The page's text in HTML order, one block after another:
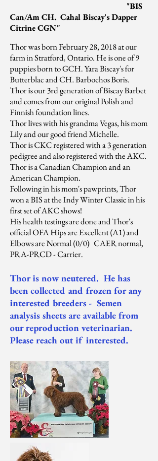
"BIS
Can/Am CH. Cahal Biscay's Dapper
Citrine CGN"
Thor was born February 28, 2018 at our
farm in Stratford, Ontario. He is one of 9
puppies born to GCH. Yara Biscay's for
Butterblac and CH. Barbochos Boris.
Thor is our 3rd generation of Biscay Barbet
and comes from our original Polish and
Finnish foundation lines.
Thor lives with his grandma Vegas, his mom
Lily and our good friend Michelle.
Thor is CKC registered with a 3 generation
pedigree and also registered with the AKC.
Thor is a Canadian Champion and an
American Champion.
Following in his mom's pawprints, Thor
won a BIS at the Indy Winter Classic in his
first set of AKC shows!
His health testings are done and Thor's
official OFA Hips are Excellent (A1) and
Elbows are Normal (0/0) CAER normal,
PRA-PRCD - Carrier.
Thor is now neutered. He has
been collected and frozen for any
interested breeders - Semen
analysis sheets are available from
our reproduction veterinarian.
Please reach out if interested.